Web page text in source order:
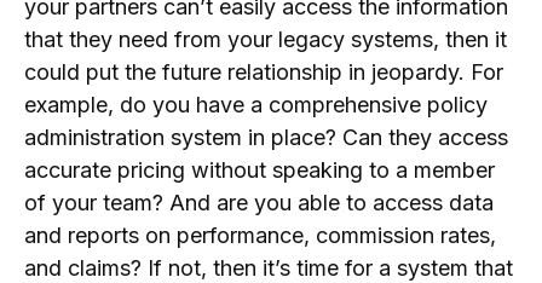
your partners can’t easily access the information
that they need from your legacy systems, then it
could put the future relationship in jeopardy. For
example, do you have a comprehensive policy
administration system in place? Can they access
accurate pricing without speaking to a member
of your team? And are you able to access data
and reports on performance, commission rates,
and claims? If not, then it’s time for a system that